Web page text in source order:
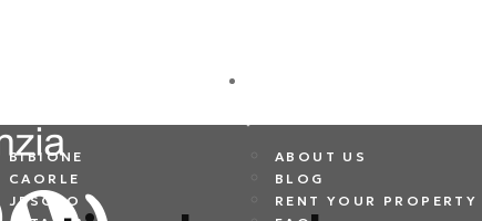
BIBIONE
CAORLE
JESOLO
ABOUT US
BLOG
RENT YOUR PROPERTY